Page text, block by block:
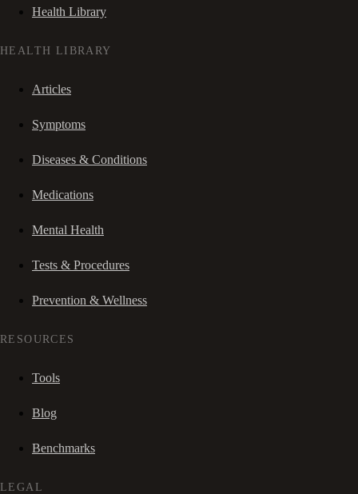
Health Library
HEALTH LIBRARY
Articles
Symptoms
Diseases & Conditions
Medications
Mental Health
Tests & Procedures
Prevention & Wellness
RESOURCES
Tools
Blog
Benchmarks
LEGAL